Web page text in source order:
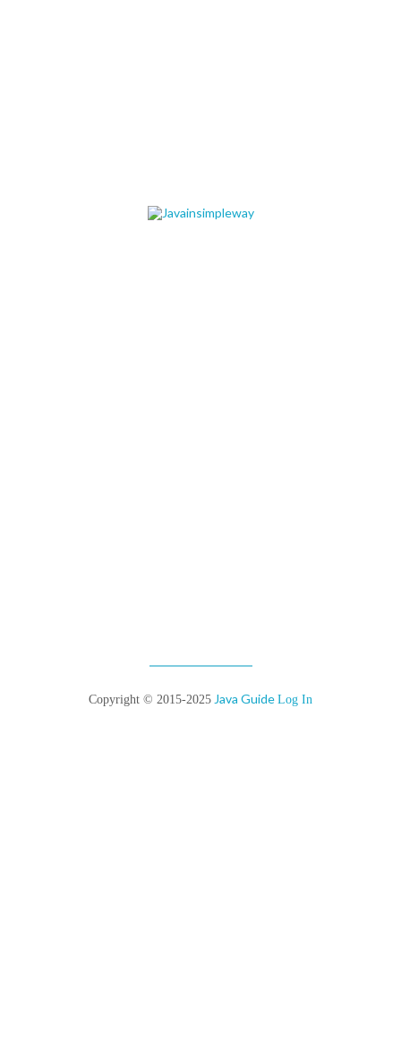
Copyright © 2015-2025 Java Guide Log In